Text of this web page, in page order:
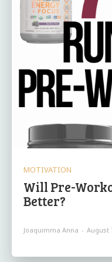
MOTIVATION
Will Pre-
Better?
Joaquimma Anna - August